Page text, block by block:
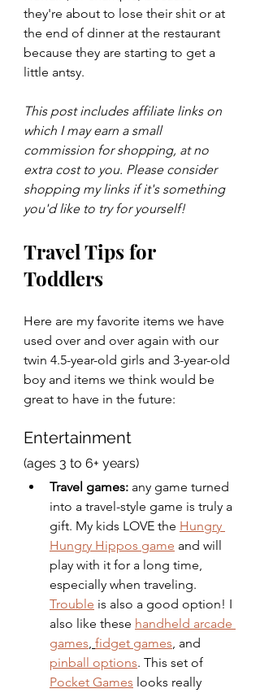
they're about to lose their shit or at
the end of dinner at the restaurant
because they are starting to get a
little antsy.
This post includes affiliate links on
which I may earn a small
commission for shopping, at no
extra cost to you. Please consider
shopping my links if it's something
you'd like to try for yourself!
Travel Tips for
Toddlers
Here are my favorite items we have
used over and over again with our
twin 4.5-year-old girls and 3-year-old
boy and items we think would be
great to have in the future:
Entertainment
(ages 3 to 6+ years)
Travel games: any game turned
into a travel-style game is truly a
gift. My kids LOVE the Hungry
Hungry Hippos game and will
play with it for a long time,
especially when traveling.
Trouble is also a good option! I
also like these handheld arcade
games, fidget games, and
pinball options. This set of
Pocket Games looks really